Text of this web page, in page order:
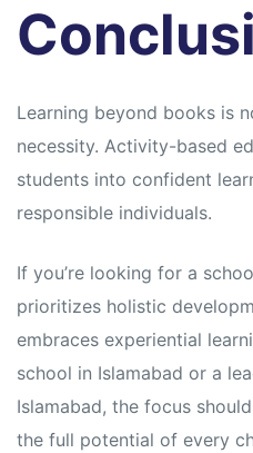
Learning beyond books is
necessity. Activity-based
students into confident
responsible individuals.
If you’re looking for a
prioritizes holistic
embraces experiential
school in Islamabad or a
Islamabad, the focus
the full potential of every